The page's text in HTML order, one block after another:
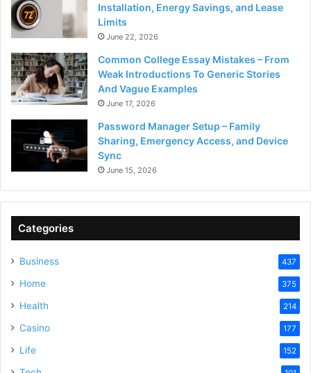
Installation, Energy Savings, and Lease
Limits
June 22, 2026
Common College Essay Mistakes – From
Weak Introductions To Generic Stories
And Vague Examples
June 17, 2026
Password Manager Setup – Family
Sharing, Emergency Access, and Device
Sync
June 15, 2026
Categories
Business 437
Home 375
Health 214
Casino 177
Life 152